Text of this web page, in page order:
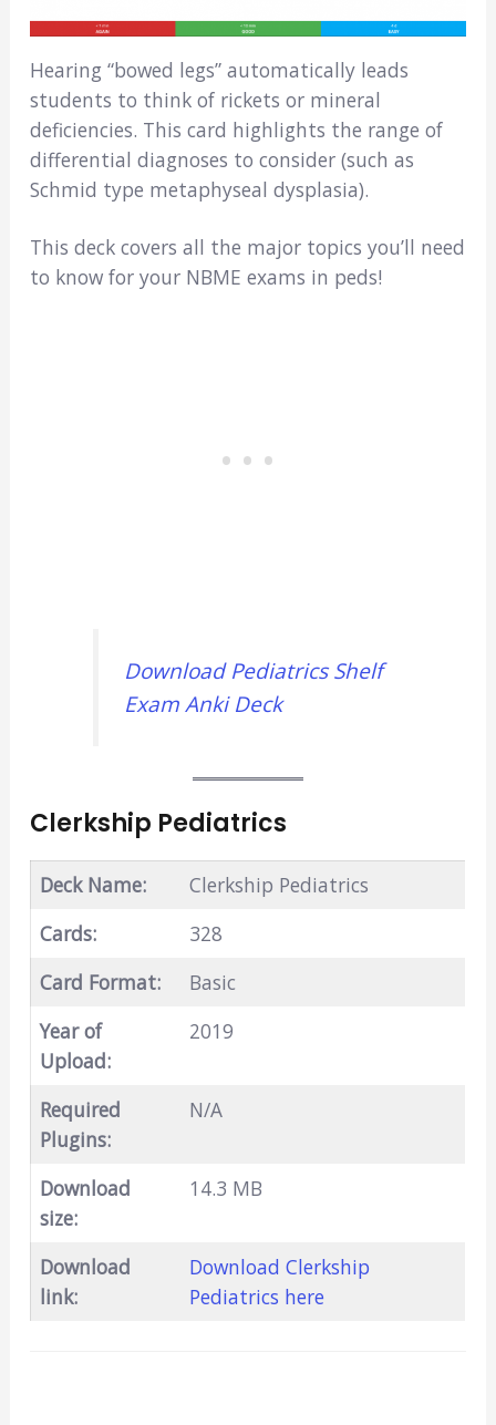
Hearing “bowed legs” automatically leads
students to think of rickets or mineral
deficiencies. This card highlights the range of
differential diagnoses to consider (such as
Schmid type metaphyseal dysplasia).
This deck covers all the major topics you’ll need
to know for your NBME exams in peds!
Download Pediatrics Shelf
Exam Anki Deck
Clerkship Pediatrics
Deck Name:
Clerkship Pediatrics
Cards:
328
Card Format:
Basic
Year of
Upload:
2019
Required
Plugins:
N/A
Download
size:
14.3 MB
Download
link:
Download Clerkship
Pediatrics here